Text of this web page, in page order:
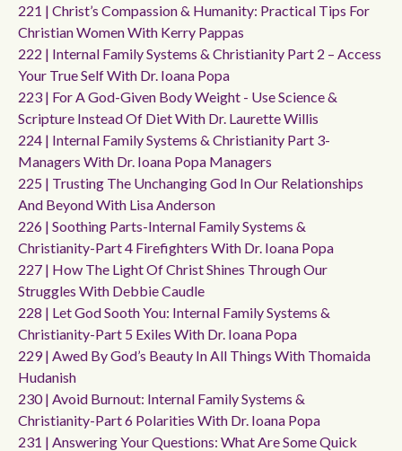
221 | Christ’s Compassion & Humanity: Practical Tips For
Christian Women With Kerry Pappas
222 | Internal Family Systems & Christianity Part 2 – Access
Your True Self With Dr. Ioana Popa
223 | For A God-Given Body Weight - Use Science &
Scripture Instead Of Diet With Dr. Laurette Willis
224 | Internal Family Systems & Christianity Part 3-
Managers With Dr. Ioana Popa Managers
225 | Trusting The Unchanging God In Our Relationships
And Beyond With Lisa Anderson
226 | Soothing Parts-Internal Family Systems &
Christianity-Part 4 Firefighters With Dr. Ioana Popa
227 | How The Light Of Christ Shines Through Our
Struggles With Debbie Caudle
228 | Let God Sooth You: Internal Family Systems &
Christianity-Part 5 Exiles With Dr. Ioana Popa
229 | Awed By God’s Beauty In All Things With Thomaida
Hudanish
230 | Avoid Burnout: Internal Family Systems &
Christianity-Part 6 Polarities With Dr. Ioana Popa
231 | Answering Your Questions: What Are Some Quick